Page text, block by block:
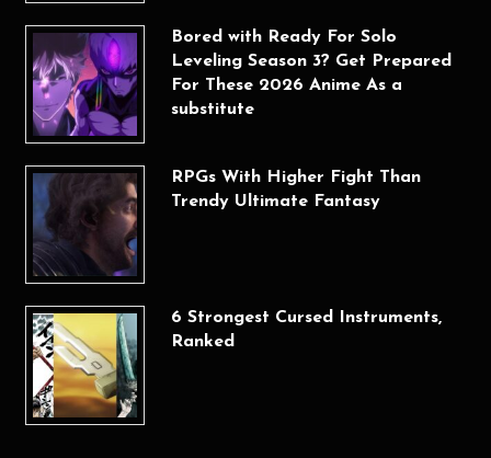
Bored with Ready For Solo
Leveling Season 3? Get Prepared
For These 2026 Anime As a
substitute
RPGs With Higher Fight Than
Trendy Ultimate Fantasy
6 Strongest Cursed Instruments,
Ranked